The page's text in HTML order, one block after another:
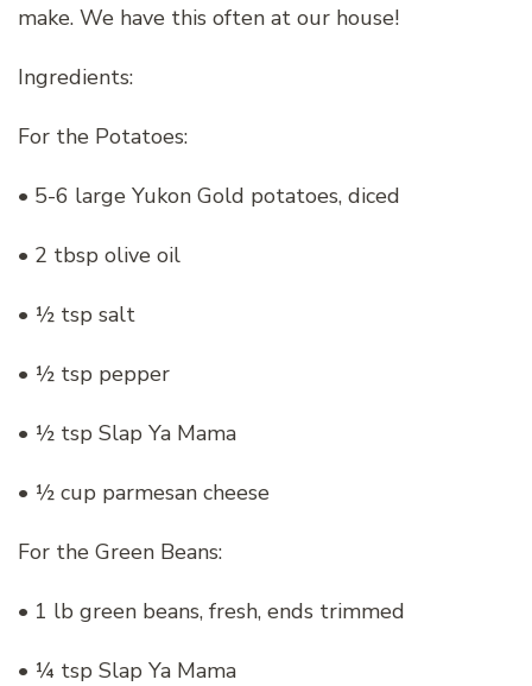
make. We have this often at our house!
Ingredients:
For the Potatoes:
• 5-6 large Yukon Gold potatoes, diced
• 2 tbsp olive oil
• ½ tsp salt
• ½ tsp pepper
• ½ tsp Slap Ya Mama
• ½ cup parmesan cheese
For the Green Beans:
• 1 lb green beans, fresh, ends trimmed
• ¼ tsp Slap Ya Mama